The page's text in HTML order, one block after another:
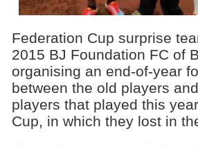
Federation Cup surprise
2015 BJ Foundation FC of
organising an end-of-year
between the old players
players that played this
Cup, in which they lost in